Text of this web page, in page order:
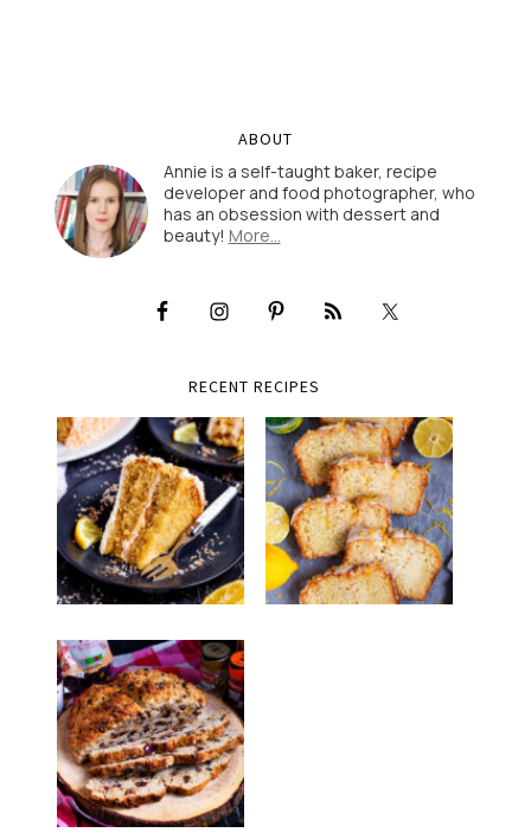
ABOUT
Annie is a self-taught baker, recipe
developer and food photographer, who
has an obsession with dessert and
beauty! More…
RECENT RECIPES